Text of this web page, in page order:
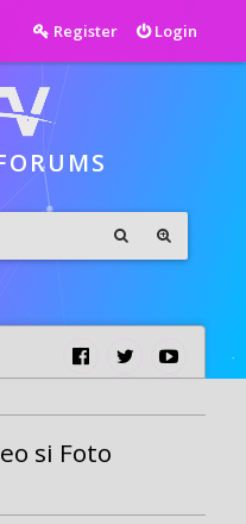
Login
Register
si Foto